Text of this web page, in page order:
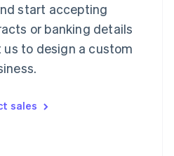
start accepting
or banking details
to design a custom
sales